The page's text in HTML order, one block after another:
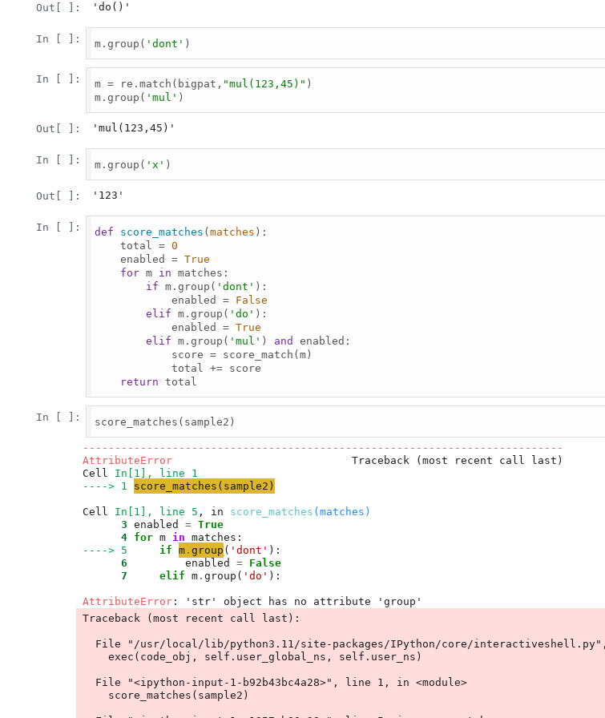
Out[ ]: 'do()'
In [ ]: m.group( 'dont' )
In [ ]: m = re.match(bigpat, "mul(123,45)" )
m.group( 'mul' )
Out[ ]: 'mul(123,45)'
In [ ]: m.group( 'x' )
Out[ ]: '123'
In [ ]: def score_matches (matches ):
    total =
0
    enabled =
True
for m in matches:
if m.group( 'dont' ):
            enabled =
False
elif m.group( 'do' ):
            enabled =
True
elif m.group( 'mul' ) and
enabled:
            score = score_match(m)
            total += score
return total
In [ ]: score_matches(sample2)
---------------------------------------------------------------------------
AttributeError
                            Traceback (most recent call last)
Cell In[1], line 1
----> 1
score_matches ( sample2 )
Cell In[1], line 5 , in score_matches (matches)
      3
enabled = True
      4
for m in
----> 5
if m . group ( ' dont '
      6
         enabled
= False
      7
elif m . group( ' do ' ):
AttributeError
Traceback (most recent call last):